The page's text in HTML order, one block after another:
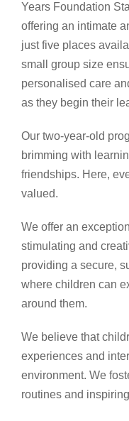
Years Foundation
offering an intimate
just five places
small group size
personalised care
as they begin their
Our two-year-old
brimming with
friendships. Here,
valued.
We offer an
stimulating and
providing a secure,
where children can
around them.
We believe that
experiences and
environment. We
routines and